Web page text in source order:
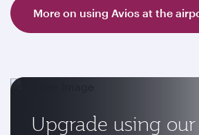
More on using Avios at the
Upgrade using